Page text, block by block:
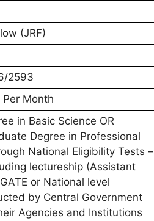
(JRF)
2593
Month
in Basic Science OR
Degree in Professional
National Eligibility Tests –
lectureship (Assistant
or National level
by Central Government
Agencies and Institutions